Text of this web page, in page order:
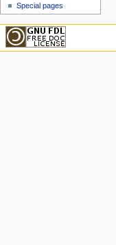
Special pages